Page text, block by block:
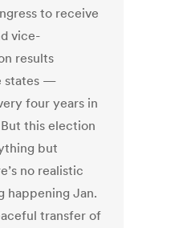
to receive
vice-
results
states —
four years in
this election
but
no realistic
happening Jan.
transfer of